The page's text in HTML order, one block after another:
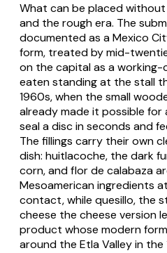
What can be placed
and the rough era. The
documented as a Mexico
form, treated by mid-
on the capital as a
eaten standing at the stall
1960s, when the small
already made it possible
seal a disc in seconds and
The fillings carry their own
dish: huitlacoche, the dark
corn, andflor de calabaza
Mesoamerican ingredients
contact, while quesillo, the
cheese the cheese version
product whose modern
around the Etla Valley in the